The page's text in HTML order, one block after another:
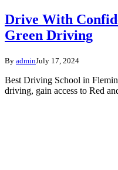
Drive With
Green Driving
By adminJuly 17, 2024
Best Driving School in
driving, gain access to Red